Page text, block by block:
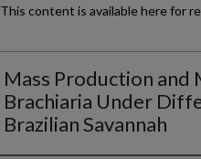
This content is available here for
Mass Production
Brachiaria Under
Brazilian Savannah